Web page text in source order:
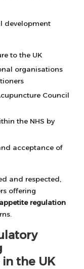
development
to the UK
organisations
Council
the NHS by
acceptance of
and respected,
offering
appetite regulation
the UK